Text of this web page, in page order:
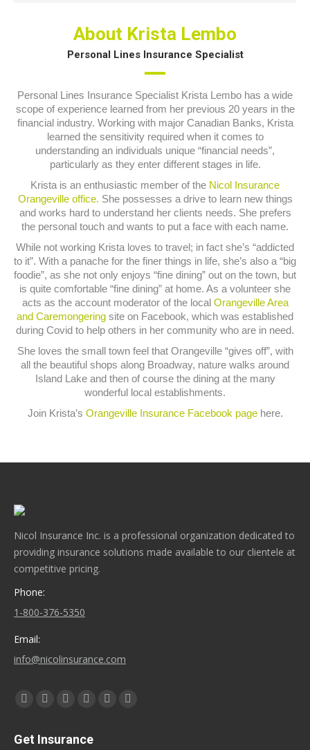
About Krista Lembo
Personal Lines Insurance Specialist
Personal Lines Insurance Specialist Krista Lembo has a wide
scope of experience learned from her previous 20 years in the
financial industry. Working with major Canadian Banks, Krista
learned the sensitivity required when it comes to
understanding an individuals unique “financial needs”,
particularly as they enter different stages in life.
Krista is an enthusiastic member of the Nicol Insurance
Orangeville office. She possesses a drive to learn new things
and works hard to understand her clients needs. She prefers
the personal touch and wants to put a face with each name.
While not working Krista loves to travel; in fact she’s “addicted
to it”. With a panache for the finer things in life, she’s also a “big
foodie”, as she not only enjoys “fine dining” out on the town, but
is quite comfortable “fine dining” at home. As a volunteer she
acts as the account moderator of the local Orangeville Area
and Caremongering site on Facebook, which was established
during Covid to help others in her community who are in need.
She loves the small town feel that Orangeville “gives off”, with
all the beautiful shops along Broadway, nature walks around
Island Lake and then of course the dining at the many
wonderful local establishments.
Join Krista’s Orangeville Insurance Facebook pagehere.
Nicol Insurance Inc. is a professional organization dedicated to
providing insurance solutions made available to our clientele at
competitive pricing.
Phone:
1-800-376-5350
Email:
info@nicolinsurance.com
Find us on:
Facebook
opens
X
opens
YouTube
opens
Linkedin
opens
Instagram
Yelp
Get Insurance